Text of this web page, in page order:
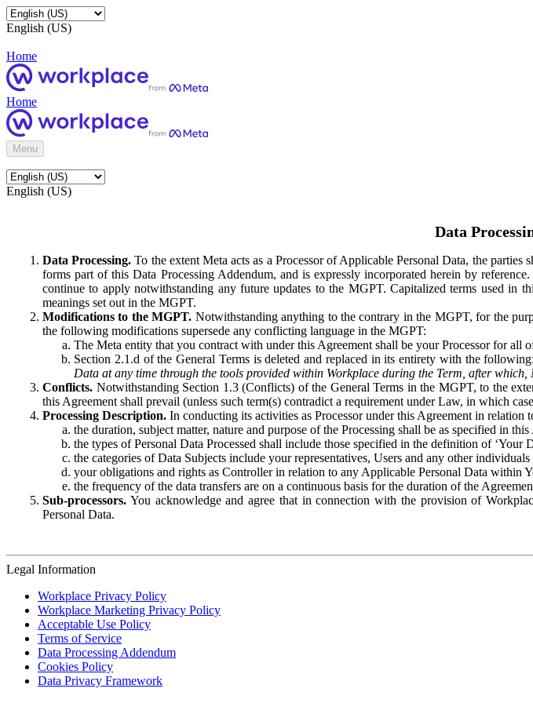
English (US)
Home
Home
Menu
English (US)
Data
Data Processing. To the extent Meta acts as a Processor of Applicable Personal Data, the
forms part of this Data Processing Addendum, and is expressly incorporated herein by
continue to apply notwithstanding any future updates to the MGPT. Capitalized terms used in
meanings set out in the MGPT.
Modifications to the MGPT. Notwithstanding anything to the contrary in the MGPT, for the
the following modifications supersede any conflicting language in the MGPT:
The Meta entity that you contract with under this Agreement shall be your Processor for all
Section 2.1.d of the General Terms is deleted and replaced in its entirety with the
Data at any time through the tools provided within Workplace during the Term, after
Conflicts. Notwithstanding Section 1.3 (Conflicts) of the General Terms in the MGPT, to the
this Agreement shall prevail (unless such term(s) contradict a requirement under Law, in which
Processing Description. In conducting its activities as Processor under this Agreement in
the duration, subject matter, nature and purpose of the Processing shall be as specified in this
the types of Personal Data Processed shall include those specified in the definition of ‘Your
the categories of Data Subjects include your representatives, Users and any other
your obligations and rights as Controller in relation to any Applicable Personal Data within
the frequency of the data transfers are on a continuous basis for the duration of the
Sub-processors. You acknowledge and agree that in connection with the provision of
Personal Data.
Legal Information
Workplace Privacy Policy
Workplace Marketing Privacy Policy
Acceptable Use Policy
Terms of Service
Data Processing Addendum
Cookies Policy
Data Privacy Framework